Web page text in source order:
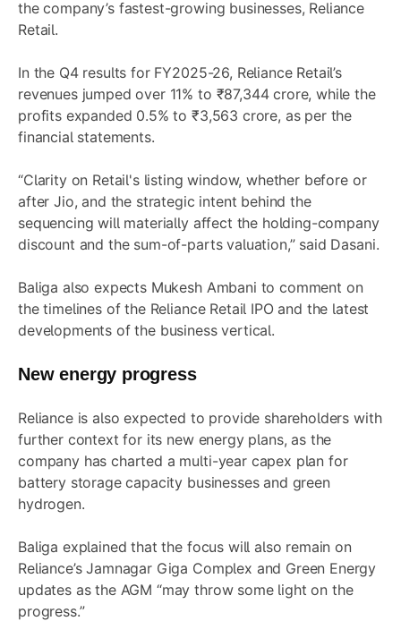
the company’s fastest-growing businesses, Reliance
Retail.
In the Q4 results for FY2025-26, Reliance Retail’s
revenues jumped over 11% to ₹87,344 crore, while the
profits expanded 0.5% to ₹3,563 crore, as per the
financial statements.
“Clarity on Retail's listing window, whether before or
after Jio, and the strategic intent behind the
sequencing will materially affect the holding-company
discount and the sum-of-parts valuation,” said Dasani.
Baliga also expects Mukesh Ambani to comment on
the timelines of the Reliance Retail IPO and the latest
developments of the business vertical.
New energy progress
Reliance is also expected to provide shareholders with
further context for its new energy plans, as the
company has charted a multi-year capex plan for
battery storage capacity businesses and green
hydrogen.
Baliga explained that the focus will also remain on
Reliance’s Jamnagar Giga Complex and Green Energy
updates as the AGM “may throw some light on the
progress.”